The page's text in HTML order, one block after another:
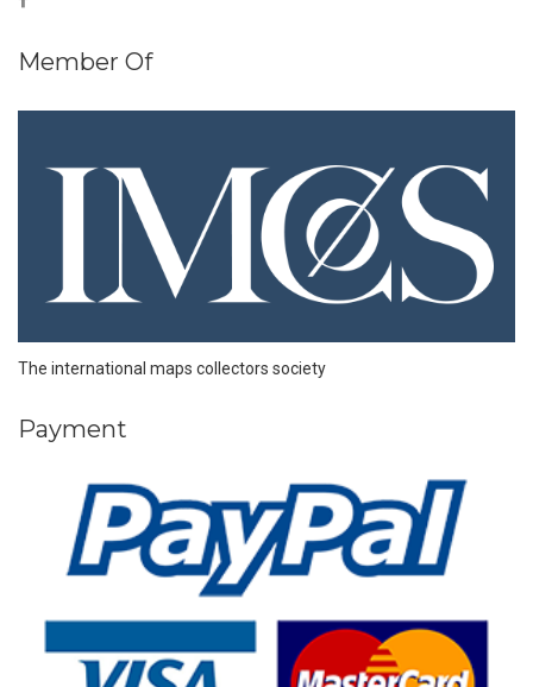
Member Of
The international maps collectors society
Payment